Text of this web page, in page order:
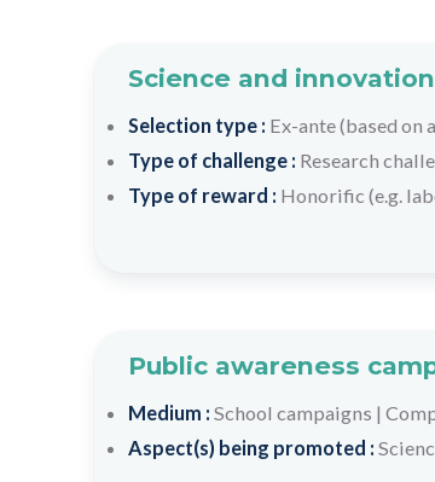
Science and
Selection type : Ex-ante (based on
Type of challenge : Research
Type of reward : Honorific (e.g.
Public awareness
Medium : School campaigns |
Aspect(s) being promoted :